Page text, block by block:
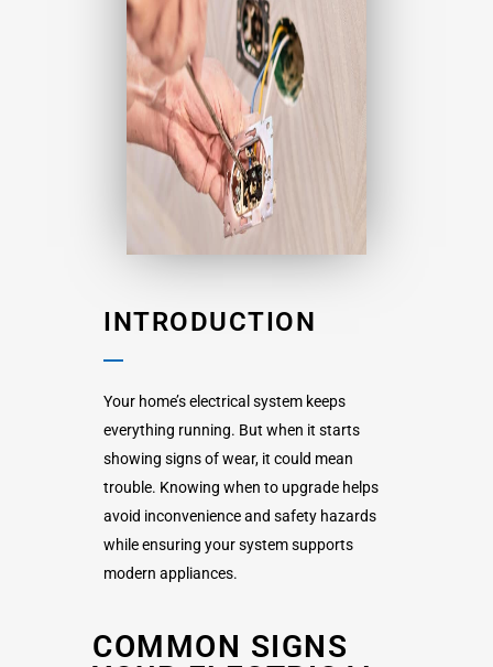
INTRODUCTION
Your home’s electrical system keeps
everything running. But when it starts
showing signs of wear, it could mean
trouble. Knowing when to upgrade helps
avoid inconvenience and safety hazards
while ensuring your system supports
modern appliances.
COMMON SIGNS